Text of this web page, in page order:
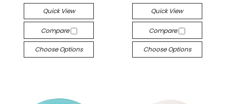
Quick View
Compare
Choose Options
Quick View
Compare
Choose Options